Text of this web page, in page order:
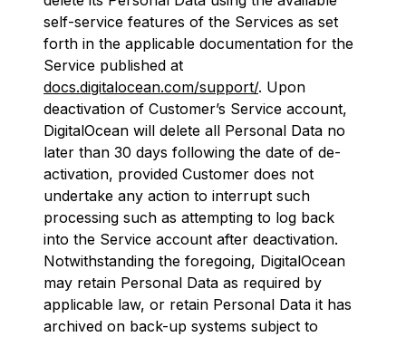
self-service features of the Services as set
forth in the applicable documentation for the
Service published at
docs.digitalocean.com/support/. Upon
deactivation of Customer’s Service account,
DigitalOcean will delete all Personal Data no
later than 30 days following the date of de-
activation, provided Customer does not
undertake any action to interrupt such
processing such as attempting to log back
into the Service account after deactivation.
Notwithstanding the foregoing, DigitalOcean
may retain Personal Data as required by
applicable law, or retain Personal Data it has
archived on back-up systems subject to